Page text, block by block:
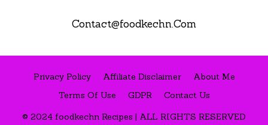
Contact@foodkechn.Com
Privacy Policy Affiliate Disclaimer
About Me
Terms Of Use
GDPR
Contact Us
© 2024 foodkechn Recipes | ALL RIGHTS RESERVED